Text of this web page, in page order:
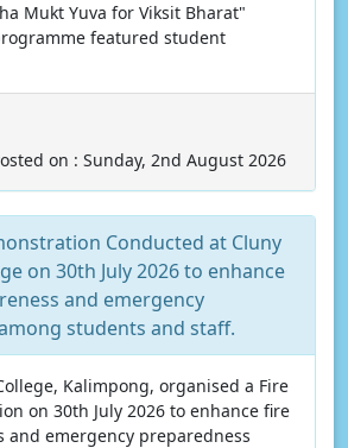
Mukt Yuva for Viksit Bharat"
featured student
on : Sunday, 2nd August 2026
Conducted at Cluny
on 30th July 2026 to enhance
and emergency
students and staff.
Kalimpong, organised a Fire
on 30th July 2026 to enhance fire
and emergency preparedness